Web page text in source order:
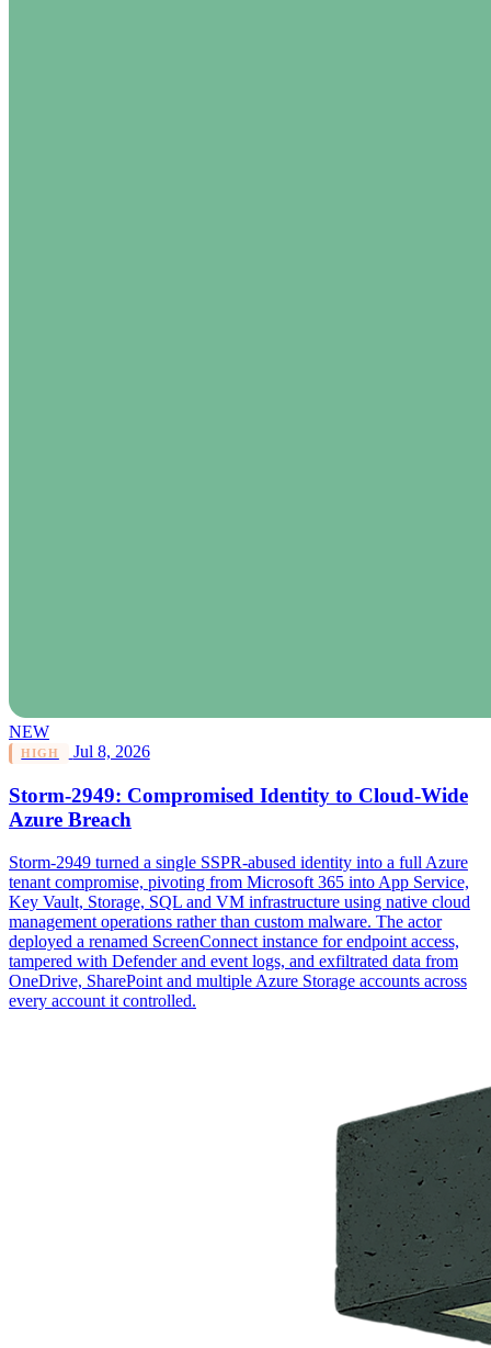
NEW
HIGH Jul 8, 2026
Storm-2949: Compromised Identity to Cloud-Wide
Azure Breach
Storm-2949 turned a single SSPR-abused identity into a full Azure
tenant compromise, pivoting from Microsoft 365 into App Service,
Key Vault, Storage, SQL and VM infrastructure using native cloud
management operations rather than custom malware. The actor
deployed a renamed ScreenConnect instance for endpoint access,
tampered with Defender and event logs, and exfiltrated data from
OneDrive, SharePoint and multiple Azure Storage accounts across
every account it controlled.